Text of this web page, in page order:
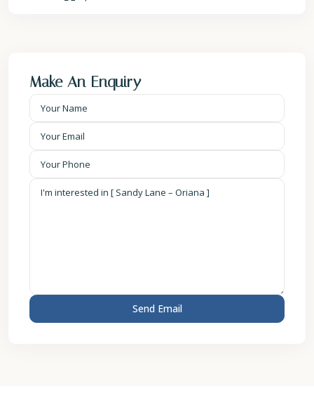
Make An Enquiry